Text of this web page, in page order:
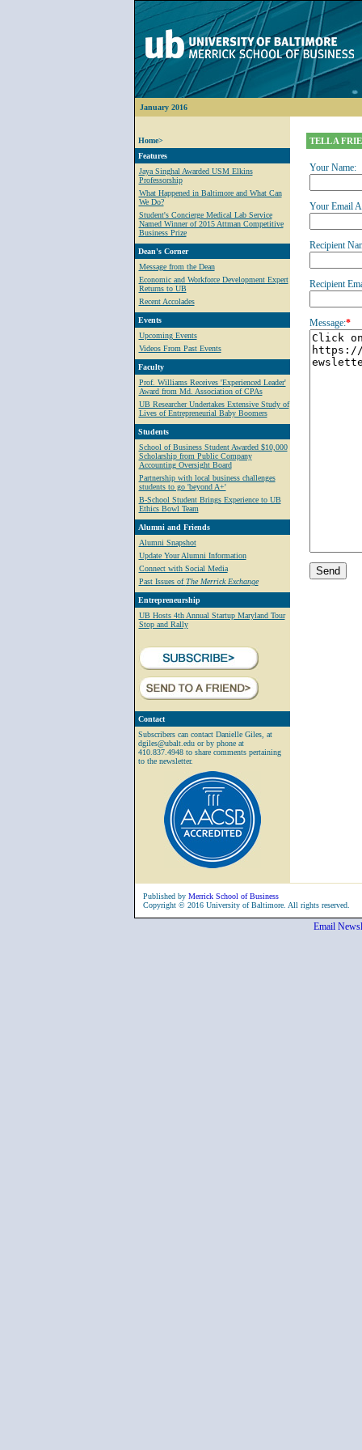
January 2016
Home>
Features
Jaya Singhal Awarded USM Elkins
Professorship
What Happened in Baltimore and What Can
We Do?
Student's Concierge Medical Lab Service
Named Winner of 2015 Attman Competitive
Business Prize
Dean's Corner
Message from the Dean
Economic and Workforce Development Expert
Returns to UB
Recent Accolades
Events
Upcoming Events
Videos From Past Events
Faculty
Prof. Williams Receives 'Experienced Leader'
Award from Md. Association of CPAs
UB Researcher Undertakes Extensive Study of
Lives of Entrepreneurial Baby Boomers
Students
School of Business Student Awarded $10,000
Scholarship from Public Company
Accounting Oversight Board
Partnership with local business challenges
students to go 'beyond A+'
B-School Student Brings Experience to UB
Ethics Bowl Team
Alumni and Friends
Alumni Snapshot
Update Your Alumni Information
Connect with Social Media
Past Issues ofThe Merrick Exchange
Entrepreneurship
UB Hosts 4th Annual Startup Maryland Tour
Stop and Rally
Contact
Subscribers can contact Danielle Giles, at
dgiles@ubalt.edu or by phone at
410.837.4948 to share comments pertaining
to the newsletter.
TELL A
Your Name:
Your Email
Recipient
Recipient
Message:*
Published by Merrick School of Business
Copyright © 2016 University of Baltimore. All rights reserved.
Email